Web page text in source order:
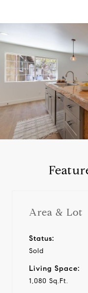
Area & Lot
Status:
Sold
Living Space:
1,080 Sq.Ft.